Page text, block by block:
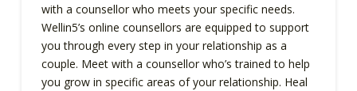
with a counsellor who meets your specific needs.
Wellin5’s online counsellors are equipped to support
you through every step in your relationship as a
couple. Meet with a counsellor who’s trained to help
you grow in specific areas of your relationship. Heal